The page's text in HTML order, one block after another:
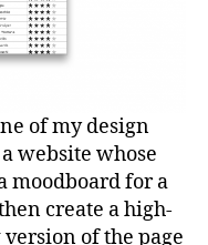
of my design
website whose
moodboard for a
create a high-
of the page